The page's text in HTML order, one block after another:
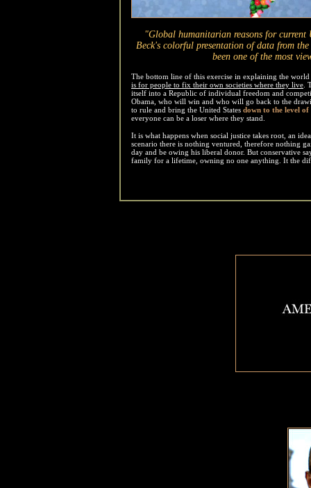
"Global humanitarian reasons for current
Beck's colorful presentation of data from
been one of the most
The bottom line of this exercise in explaining the
is for people to fix their own societies where they live .
itself into a Republic of individual freedom and
Obama, who will win and who will go back to the
to rule and bring the United States down to the level
everyone can be a loser where they stand.
It is what happens when social justice takes root, an
scenario there is nothing ventured, therefore nothing
day and be owing his liberal donor. But conservative
family for a lifetime, owning no one anything. It the